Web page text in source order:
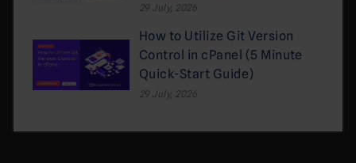
29 July, 2026
How to Utilize Git Version
Control in cPanel (5 Minute
Quick-Start Guide)
29 July, 2026